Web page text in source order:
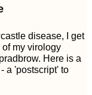
disease, I get
my virology
Here is a
a 'postscript' to